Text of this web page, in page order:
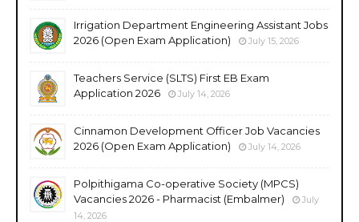
Irrigation Department Engineering Assistant Jobs
2026 (Open Exam Application)
July 15, 2026
Teachers Service (SLTS) First EB Exam
Application 2026
July 14, 2026
Cinnamon Development Officer Job Vacancies
2026 (Open Exam Application)
July 14, 2026
Polpithigama Co-operative Society (MPCS)
Vacancies 2026 - Pharmacist (Embalmer)
July
14, 2026